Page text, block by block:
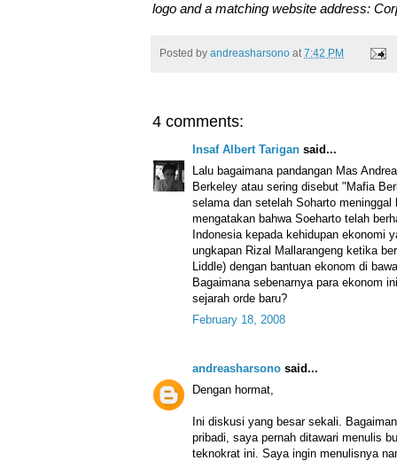
logo and a matching website address:
Posted by andreasharsono at 7:42 PM
4 comments:
Insaf Albert Tarigan said...
Lalu bagaimana pandangan Mas
Berkeley atau sering disebut "Mafia
selama dan setelah Soharto meninggal
mengatakan bahwa Soeharto telah
Indonesia kepada kehidupan ekonomi
ungkapan Rizal Mallarangeng ketika
Liddle) dengan bantuan ekonom di
Bagaimana sebenarnya para ekonom
sejarah orde baru?
February 18, 2008
andreasharsono said...
Dengan hormat,
Ini diskusi yang besar sekali.
pribadi, saya pernah ditawari menulis
teknokrat ini. Saya ingin menulisnya